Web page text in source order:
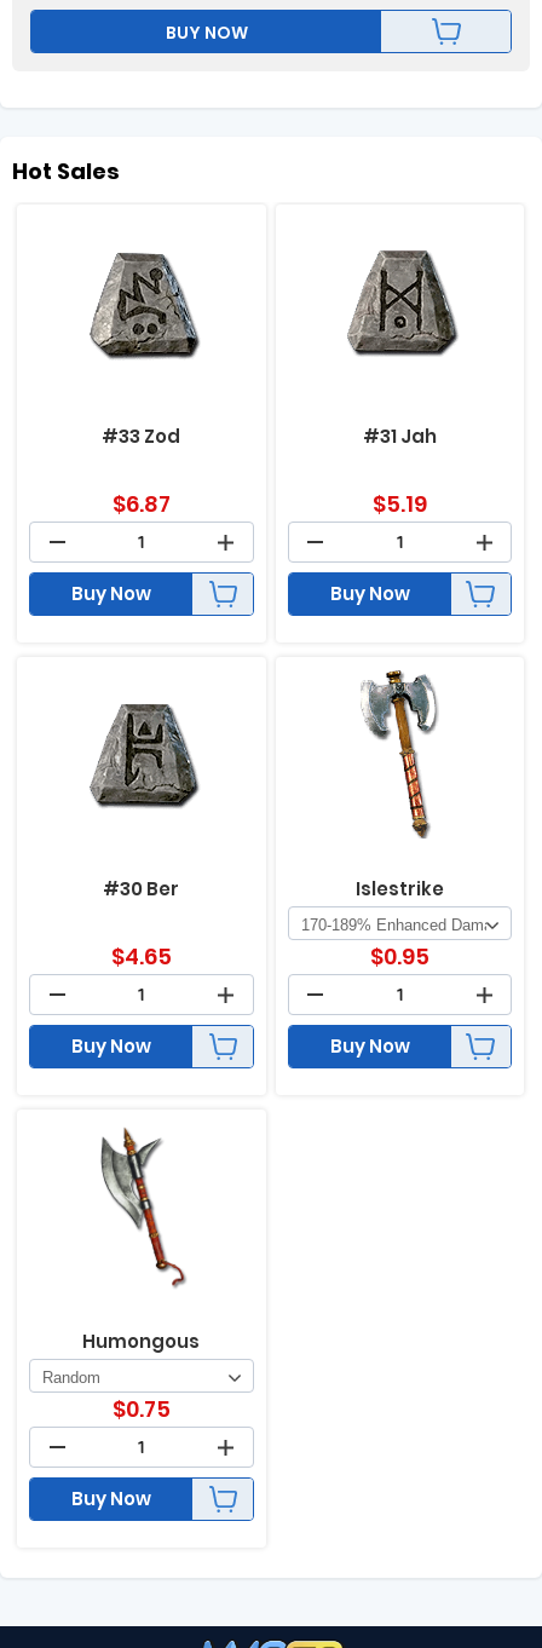
BUY NOW
Hot Sales
#33 Zod
$6.87
Buy Now
#31 Jah
$5.19
Buy Now
#30 Ber
$4.65
Buy Now
Islestrike
$0.95
Buy Now
Humongous
$0.75
Buy Now